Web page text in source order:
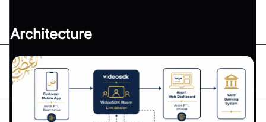
Architecture